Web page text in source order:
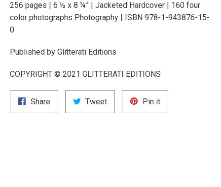
256 pages | 6 ½ x 8 ¼” | Jacketed Hardcover | 160 four
color photographs Photography |
ISBN 978-1-943876-15-
0
Published by Glitterati Editions
COPYRIGHT © 2021 GLITTERATI EDITIONS
Share
on
TweetTweet
on
Pin itPin
on